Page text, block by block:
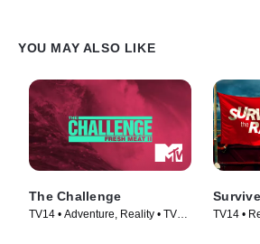
YOU MAY ALSO LIKE
The Challenge
TV14 • Adventure, Reality • TV
TV14 •